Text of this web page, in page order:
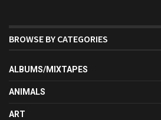
BROWSE BY CATEGORIES
ALBUMS/MIXTAPES
ANIMALS
ART